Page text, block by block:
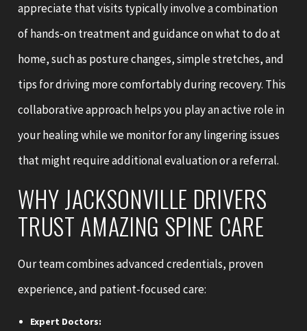
appreciate that visits typically involve a combination
of hands-on treatment and guidance on what to do at
home, such as posture changes, simple stretches, and
tips for driving more comfortably during recovery. This
collaborative approach helps you play an active role in
your healing while we monitor for any lingering issues
that might require additional evaluation or a referral.
WHY JACKSONVILLE DRIVERS
TRUST AMAZING SPINE CARE
Our team combines advanced credentials, proven
experience, and patient-focused care:
Expert Doctors: